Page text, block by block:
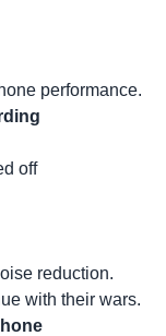
performance.
off
reduction.
with their wars.